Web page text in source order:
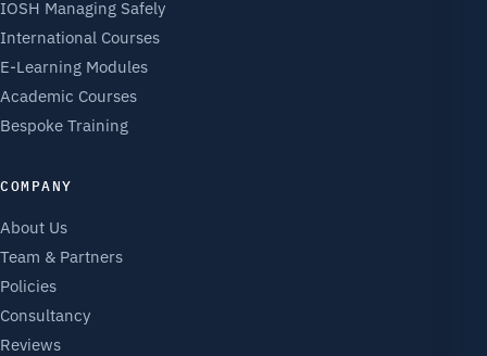
IOSH Managing Safely
International Courses
E-Learning Modules
Academic Courses
Bespoke Training
COMPANY
About Us
Team & Partners
Policies
Consultancy
Reviews